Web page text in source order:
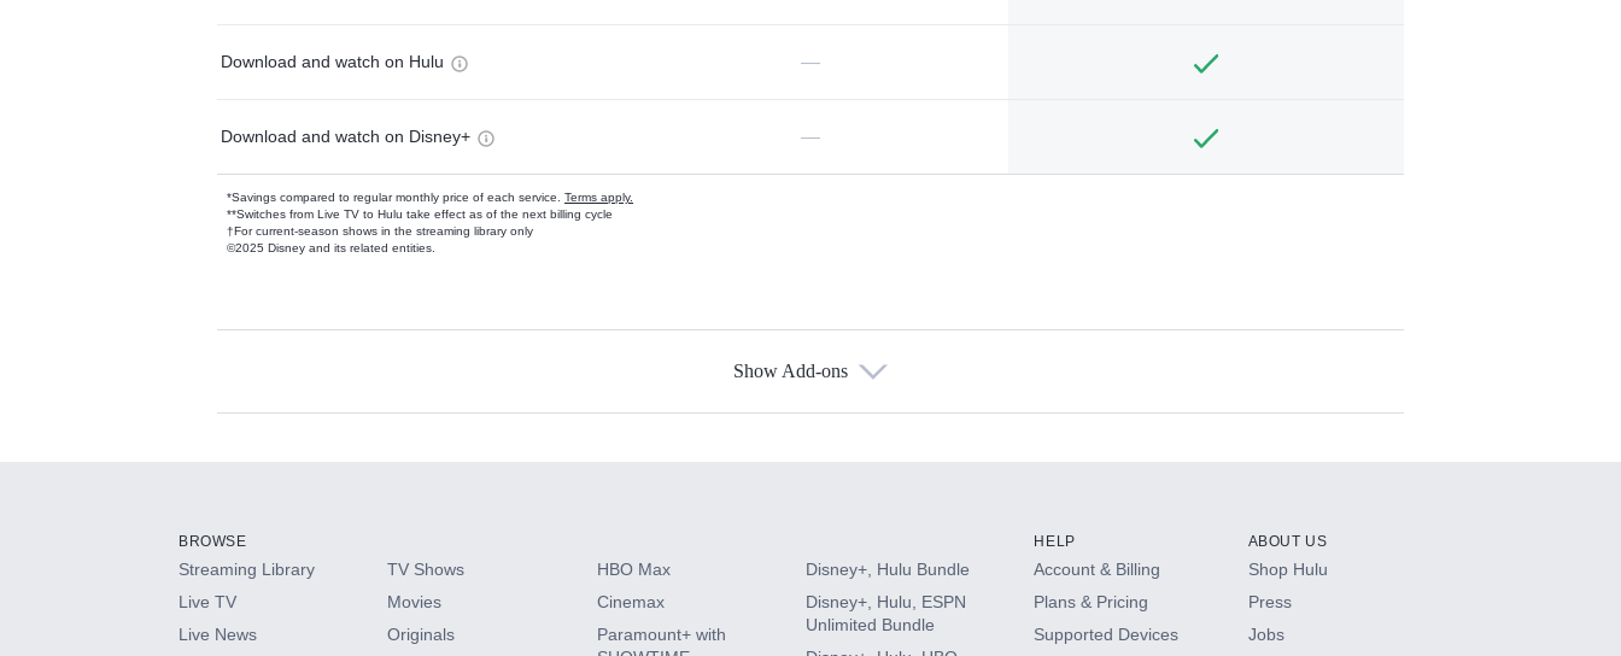
Download and watch on Hulu —
Download and watch on Disney+ —
*Savings compared to regular monthly price of each service. Terms apply.
**Switches from Live TV to Hulu take effect as of the next billing cycle
†For current-season shows in the streaming library only
©2025 Disney and its related entities.
Available Add-ons
HBO Max
CINEMAX®
Show Add-ons
BROWSE
Streaming Library
Live TV
Live News
TV Shows
Movies
Originals
HBO Max
Cinemax
Paramount+ with
Disney+, Hulu Bundle
Disney+, Hulu, ESPN
Unlimited Bundle
HELP
Account & Billing
Plans & Pricing
Supported Devices
ABOUT US
Shop Hulu
Press
Jobs